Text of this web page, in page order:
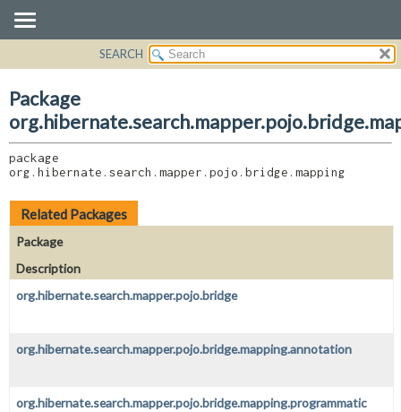
CLASS
USE
TREE
INDEX
HELP
CLASSES AND INTERFACES
SEARCH
Package
org.hibernate.search.mapper.pojo.bridge.mapping
Related Packages
Package
Description
org.hibernate.search.mapper.pojo.bridge
org.hibernate.search.mapper.pojo.bridge.mapping.annotation
org.hibernate.search.mapper.pojo.bridge.mapping.programmatic